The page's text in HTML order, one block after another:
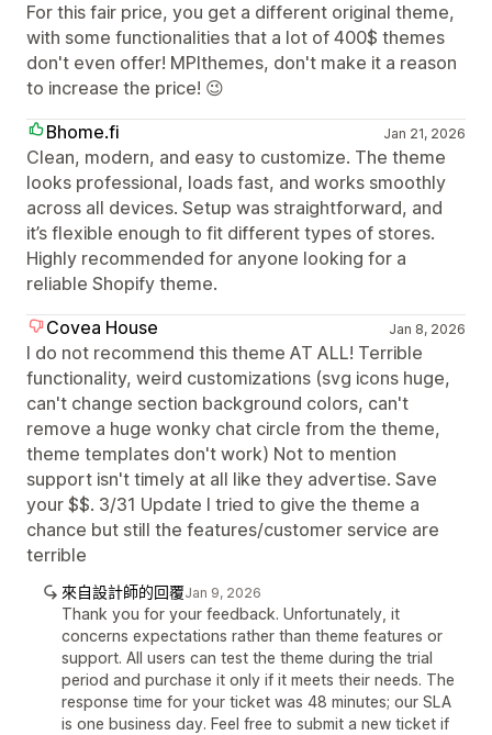
For this fair price, you get a different original theme,
with some functionalities that a lot of 400$ themes
don't even offer! MPIthemes, don't make it a reason
to increase the price! 😉
Bhome.fi
Jan 21, 2026
Clean, modern, and easy to customize. The theme
looks professional, loads fast, and works smoothly
across all devices. Setup was straightforward, and
it’s flexible enough to fit different types of stores.
Highly recommended for anyone looking for a
reliable Shopify theme.
Covea House
Jan 8, 2026
I do not recommend this theme AT ALL! Terrible
functionality, weird customizations (svg icons huge,
can't change section background colors, can't
remove a huge wonky chat circle from the theme,
theme templates don't work) Not to mention
support isn't timely at all like they advertise. Save
your $$. 3/31 Update I tried to give the theme a
chance but still the features/customer service are
terrible
來自設計師的回覆Jan 9, 2026
Thank you for your feedback. Unfortunately, it
concerns expectations rather than theme features or
support. All users can test the theme during the trial
period and purchase it only if it meets their needs. The
response time for your ticket was 48 minutes; our SLA
is one business day. Feel free to submit a new ticket if